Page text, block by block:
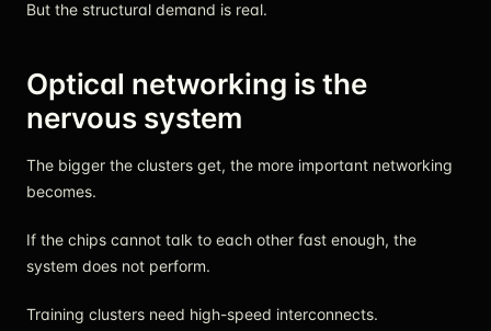
But the structural demand is real.
Optical networking is the
nervous system
The bigger the clusters get, the more important networking
becomes.
If the chips cannot talk to each other fast enough, the
system does not perform.
Training clusters need high-speed interconnects.